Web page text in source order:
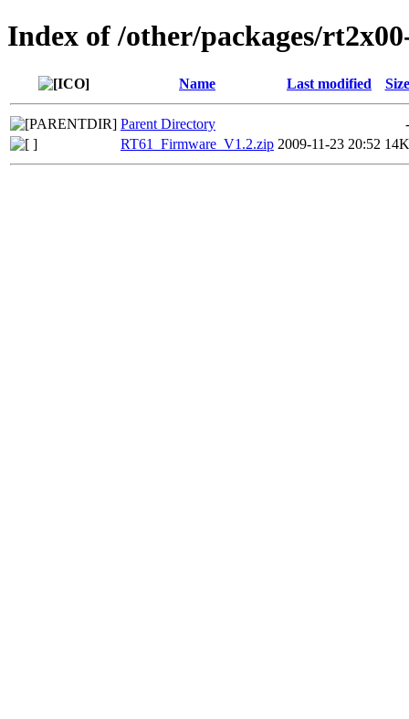
Index of /other/packages/
Name Last modified Size
Parent Directory
-
RT61_Firmware_V1.2.zip 2009-11-23 20:52 14K